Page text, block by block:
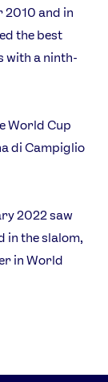
2010 and in
the best
with a ninth-
World Cup
di Campiglio
2022 saw
in the slalom,
in World